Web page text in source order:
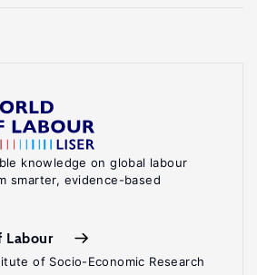
knowledge on global labour
smarter, evidence-based
Labour
of Socio-Economic Research